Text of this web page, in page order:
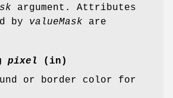
argument. Attributes
by valueMask are
pixel (in)
or border color for